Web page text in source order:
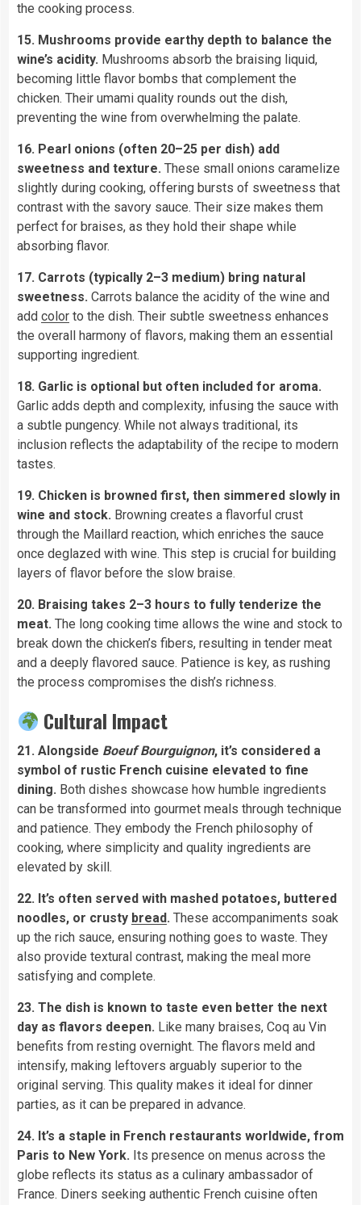
the cooking process.
15. Mushrooms provide earthy depth to balance the
wine’s acidity. Mushrooms absorb the braising liquid,
becoming little flavor bombs that complement the
chicken. Their umami quality rounds out the dish,
preventing the wine from overwhelming the palate.
16. Pearl onions (often 20–25 per dish) add
sweetness and texture. These small onions caramelize
slightly during cooking, offering bursts of sweetness that
contrast with the savory sauce. Their size makes them
perfect for braises, as they hold their shape while
absorbing flavor.
17. Carrots (typically 2–3 medium) bring natural
sweetness. Carrots balance the acidity of the wine and
add color to the dish. Their subtle sweetness enhances
the overall harmony of flavors, making them an essential
supporting ingredient.
18. Garlic is optional but often included for aroma.
Garlic adds depth and complexity, infusing the sauce with
a subtle pungency. While not always traditional, its
inclusion reflects the adaptability of the recipe to modern
tastes.
19. Chicken is browned first, then simmered slowly in
wine and stock. Browning creates a flavorful crust
through the Maillard reaction, which enriches the sauce
once deglazed with wine. This step is crucial for building
layers of flavor before the slow braise.
20. Braising takes 2–3 hours to fully tenderize the
meat. The long cooking time allows the wine and stock to
break down the chicken’s fibers, resulting in tender meat
and a deeply flavored sauce. Patience is key, as rushing
the process compromises the dish’s richness.
Cultural Impact
21. Alongside Boeuf Bourguignon, it’s considered a
symbol of rustic French cuisine elevated to fine
dining. Both dishes showcase how humble ingredients
can be transformed into gourmet meals through technique
and patience. They embody the French philosophy of
cooking, where simplicity and quality ingredients are
elevated by skill.
22. It’s often served with mashed potatoes, buttered
noodles, or crusty bread. These accompaniments soak
up the rich sauce, ensuring nothing goes to waste. They
also provide textural contrast, making the meal more
satisfying and complete.
23. The dish is known to taste even better the next
day as flavors deepen. Like many braises, Coq au Vin
benefits from resting overnight. The flavors meld and
intensify, making leftovers arguably superior to the
original serving. This quality makes it ideal for dinner
parties, as it can be prepared in advance.
24. It’s a staple in French restaurants worldwide, from
Paris to New York. Its presence on menus across the
globe reflects its status as a culinary ambassador of
France. Diners seeking authentic French cuisine often